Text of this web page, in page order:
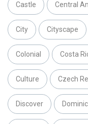
Castle Central
City Cityscape
Colonial Costa
Culture Czech
Discover